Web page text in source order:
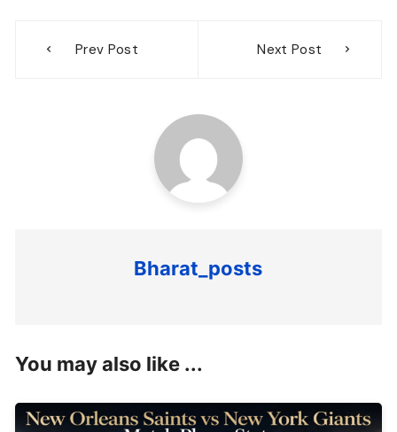
navigation
Prev Post Next Post
Bharat_posts
You may also like ...